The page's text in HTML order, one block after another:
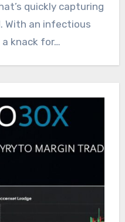
quickly capturing
With an infectious
knack for…